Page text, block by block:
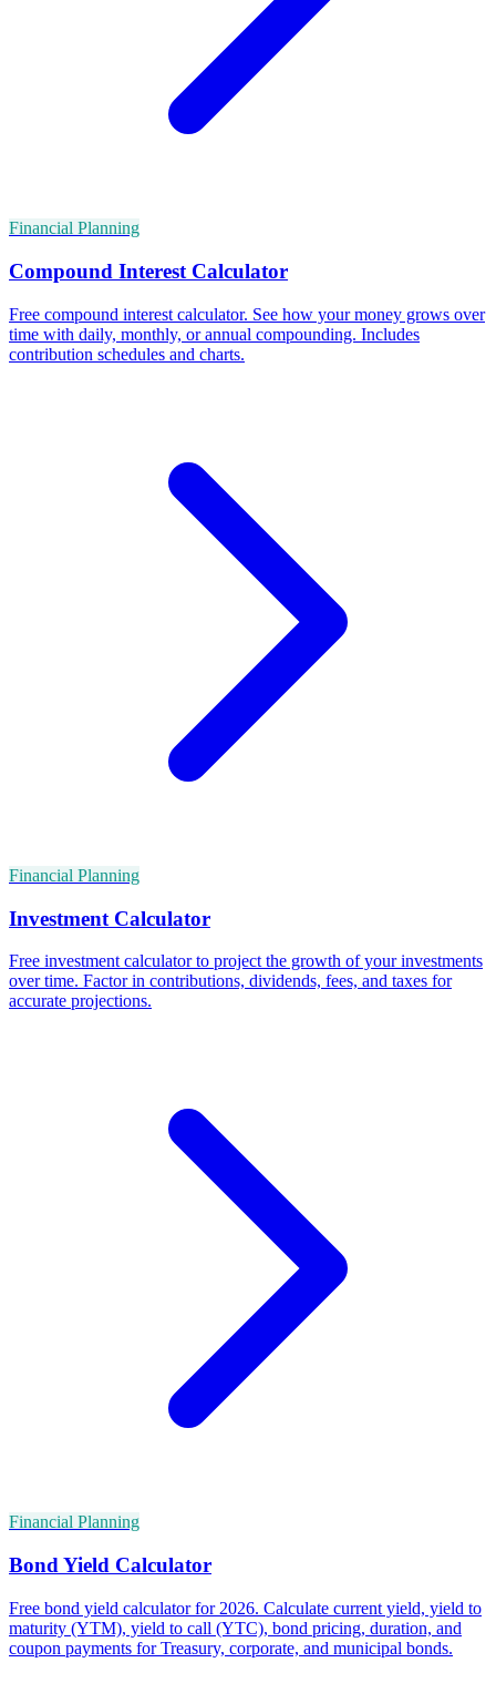
Financial Planning
Compound Interest Calculator
Free compound interest calculator. See how your money grows over
time with daily, monthly, or annual compounding. Includes
contribution schedules and charts.
Financial Planning
Investment Calculator
Free investment calculator to project the growth of your investments
over time. Factor in contributions, dividends, fees, and taxes for
accurate projections.
Financial Planning
Bond Yield Calculator
Free bond yield calculator for 2026. Calculate current yield, yield to
maturity (YTM), yield to call (YTC), bond pricing, duration, and
coupon payments for Treasury, corporate, and municipal bonds.